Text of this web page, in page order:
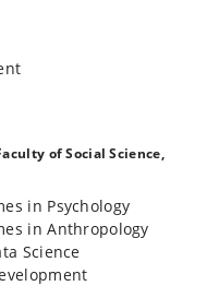
African continent, this
to international
tensions between the so-
the dominant,
of Social Science,
in Psychology
in Anthropology
Science